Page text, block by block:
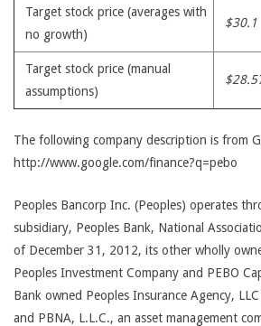
Target stock price (averages with
no growth)
$30.1
Target stock price (manual
assumptions)
The following company description is from
http://www.google.com/finance?q=pebo
Peoples Bancorp Inc. (Peoples) operates
subsidiary, Peoples Bank, National
of December 31, 2012, its other wholly
Peoples Investment Company and PEBO
Bank owned Peoples Insurance Agency,
and PBNA, L.L.C., an asset management